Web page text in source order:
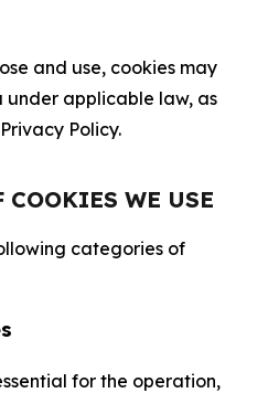
and use, cookies may
under applicable law, as
Policy.
COOKIES WE USE
categories of
for the operation,